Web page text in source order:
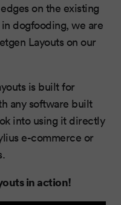
on the existing
dogfooding, we are
Layouts on our
is built for
any software built
into using it directly
e-commerce or
in action!